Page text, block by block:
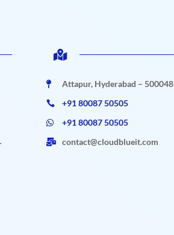

 Attapur, Hyderabad – 500048
 +91 80087 50505
 +91 80087 50505
 contact@cloudblueit.com